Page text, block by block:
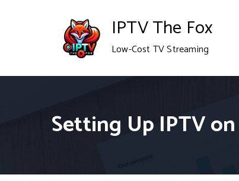
IPTV The Fox
Low-Cost TV Streaming
Setting Up IPTV